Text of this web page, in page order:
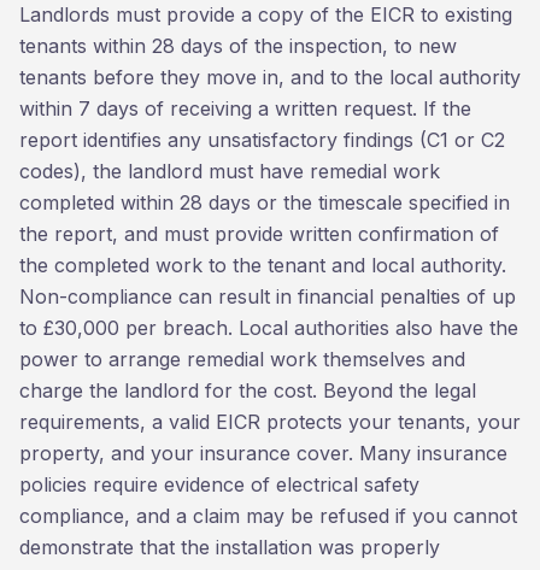
Landlords must provide a copy of the EICR to existing
tenants within 28 days of the inspection, to new
tenants before they move in, and to the local authority
within 7 days of receiving a written request. If the
report identifies any unsatisfactory findings (C1 or C2
codes), the landlord must have remedial work
completed within 28 days or the timescale specified in
the report, and must provide written confirmation of
the completed work to the tenant and local authority.
Non-compliance can result in financial penalties of up
to £30,000 per breach. Local authorities also have the
power to arrange remedial work themselves and
charge the landlord for the cost. Beyond the legal
requirements, a valid EICR protects your tenants, your
property, and your insurance cover. Many insurance
policies require evidence of electrical safety
compliance, and a claim may be refused if you cannot
demonstrate that the installation was properly